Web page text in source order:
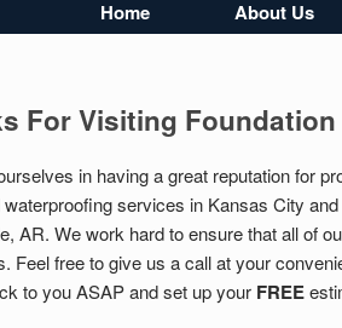
Home About Us
For Visiting
in having a great reputation for
waterproofing services in Kansas City
AR. We work hard to ensure that all of
Feel free to give us a call at your
to you ASAP and set up your FREE